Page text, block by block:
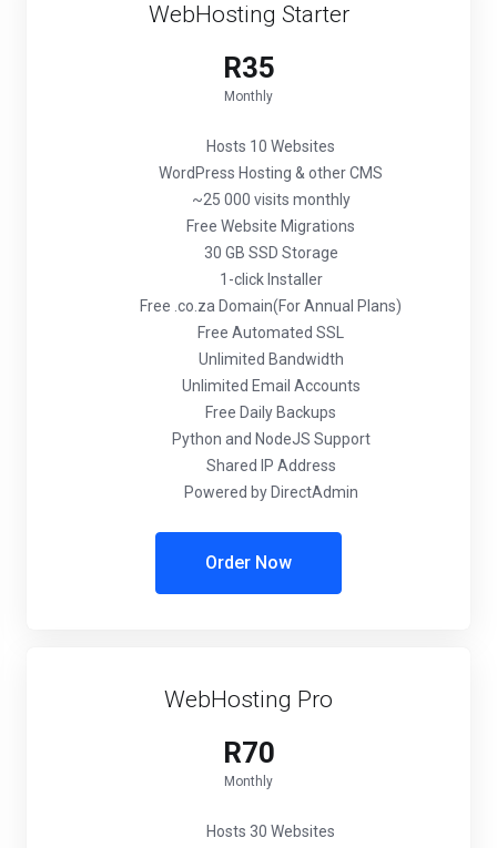
WebHosting Starter
R35
Monthly
Hosts 10 Websites
WordPress Hosting & other CMS
~25 000 visits monthly
Free Website Migrations
30 GB SSD Storage
1-click Installer
Free .co.za Domain(For Annual Plans)
Free Automated SSL
Unlimited Bandwidth
Unlimited Email Accounts
Free Daily Backups
Python and NodeJS Support
Shared IP Address
Powered by DirectAdmin
Order Now
WebHosting Pro
R70
Monthly
Hosts 30 Websites